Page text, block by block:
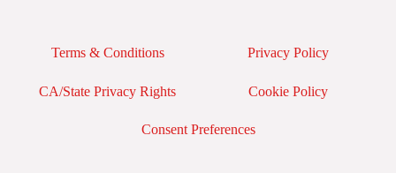
Terms & Conditions Privacy Policy
CA/State Privacy Rights Cookie Policy
Consent Preferences